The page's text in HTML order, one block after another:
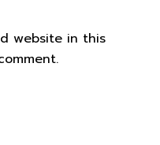
website in this